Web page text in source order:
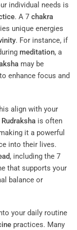
individual needs is
. A 7 chakra
unique energies
. For instance, if
meditation, a
may be
enhance focus and
align with your
Rudraksha is often
it a powerful
into their lives.
, including the 7
that supports your
balance or
your daily routine
practices. Many